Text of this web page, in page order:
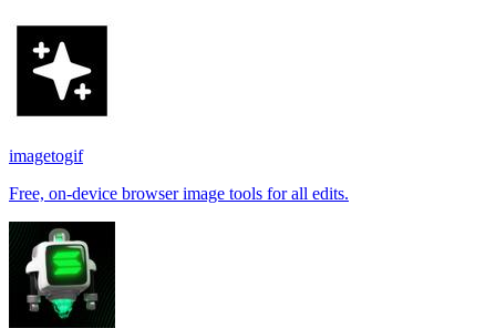
imagetogif
Free, on-device browser image tools for all edits.